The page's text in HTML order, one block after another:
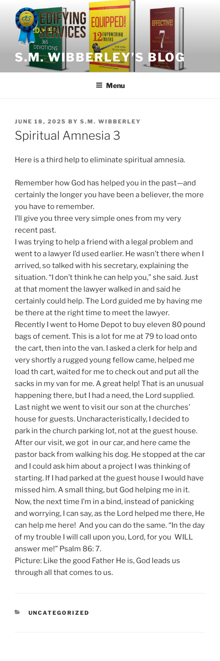
content
S.M. WIBBERLEY’S BLOG
Menu
POSTED
ON
JUNE 18, 2025 BY S.M. WIBBERLEY
Spiritual Amnesia 3
Here is a third help to eliminate spiritual amnesia.
Remember how God has helped you in the past—and
certainly the longer you have been a believer, the more
you have to remember.
I’ll give you three very simple ones from my very
recent past.
I was trying to help a friend with a legal problem and
went to a lawyer I’d used earlier. He wasn’t there when I
arrived, so talked with his secretary, explaining the
situation. “I don’t think he can help you,” she said. Just
at that moment the lawyer walked in and said he
certainly could help. The Lord guided me by having me
be there at the right time to meet the lawyer.
Recently I went to Home Depot to buy eleven 80 pound
bags of cement. This is a lot for me at 79 to load onto
the cart, then into the van. I asked a clerk for help and
very shortly a rugged young fellow came, helped me
load th cart, waited for me to check out and put all the
sacks in my van for me. A great help! That is an unusual
happening there, but I had a need, the Lord supplied.
Last night we went to visit our son at the churches’
house for guests. Uncharacteristically, I decided to
park in the church parking lot, not at the guest house.
After our visit, we got in our car, and here came the
pastor back from walking his dog. He stopped at the car
and I could ask him about a project I was thinking of
starting. If I had parked at the guest house I would have
missed him. A small thing, but God helping me in it.
Now, the next time I’m in a bind, instead of panicking
and worrying, I can say, as the Lord helped me there, He
can help me here! And you can do the same. “In the day
of my trouble I will call upon you, Lord, for you WILL
answer me!” Psalm 86: 7.
Picture: Like the good Father He is, God leads us
through all that comes to us.
CATEGORIES
UNCATEGORIZED